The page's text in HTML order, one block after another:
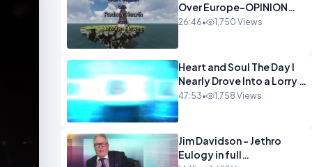
Over Europe-OPINION
ENTS1
26:46• 1,750 Views
Heart and Soul The Day I
Nearly Drove Into a Lorry -
Marilyn Hawes
47:53• 1,758 Views
Jim Davidson - Jethro
Eulogy in full